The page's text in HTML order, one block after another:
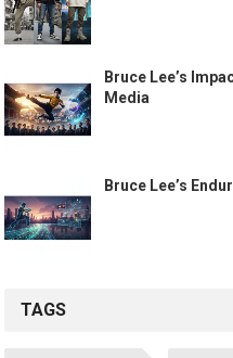
Bruce Lee’s
Media
Bruce Lee’s
TAGS